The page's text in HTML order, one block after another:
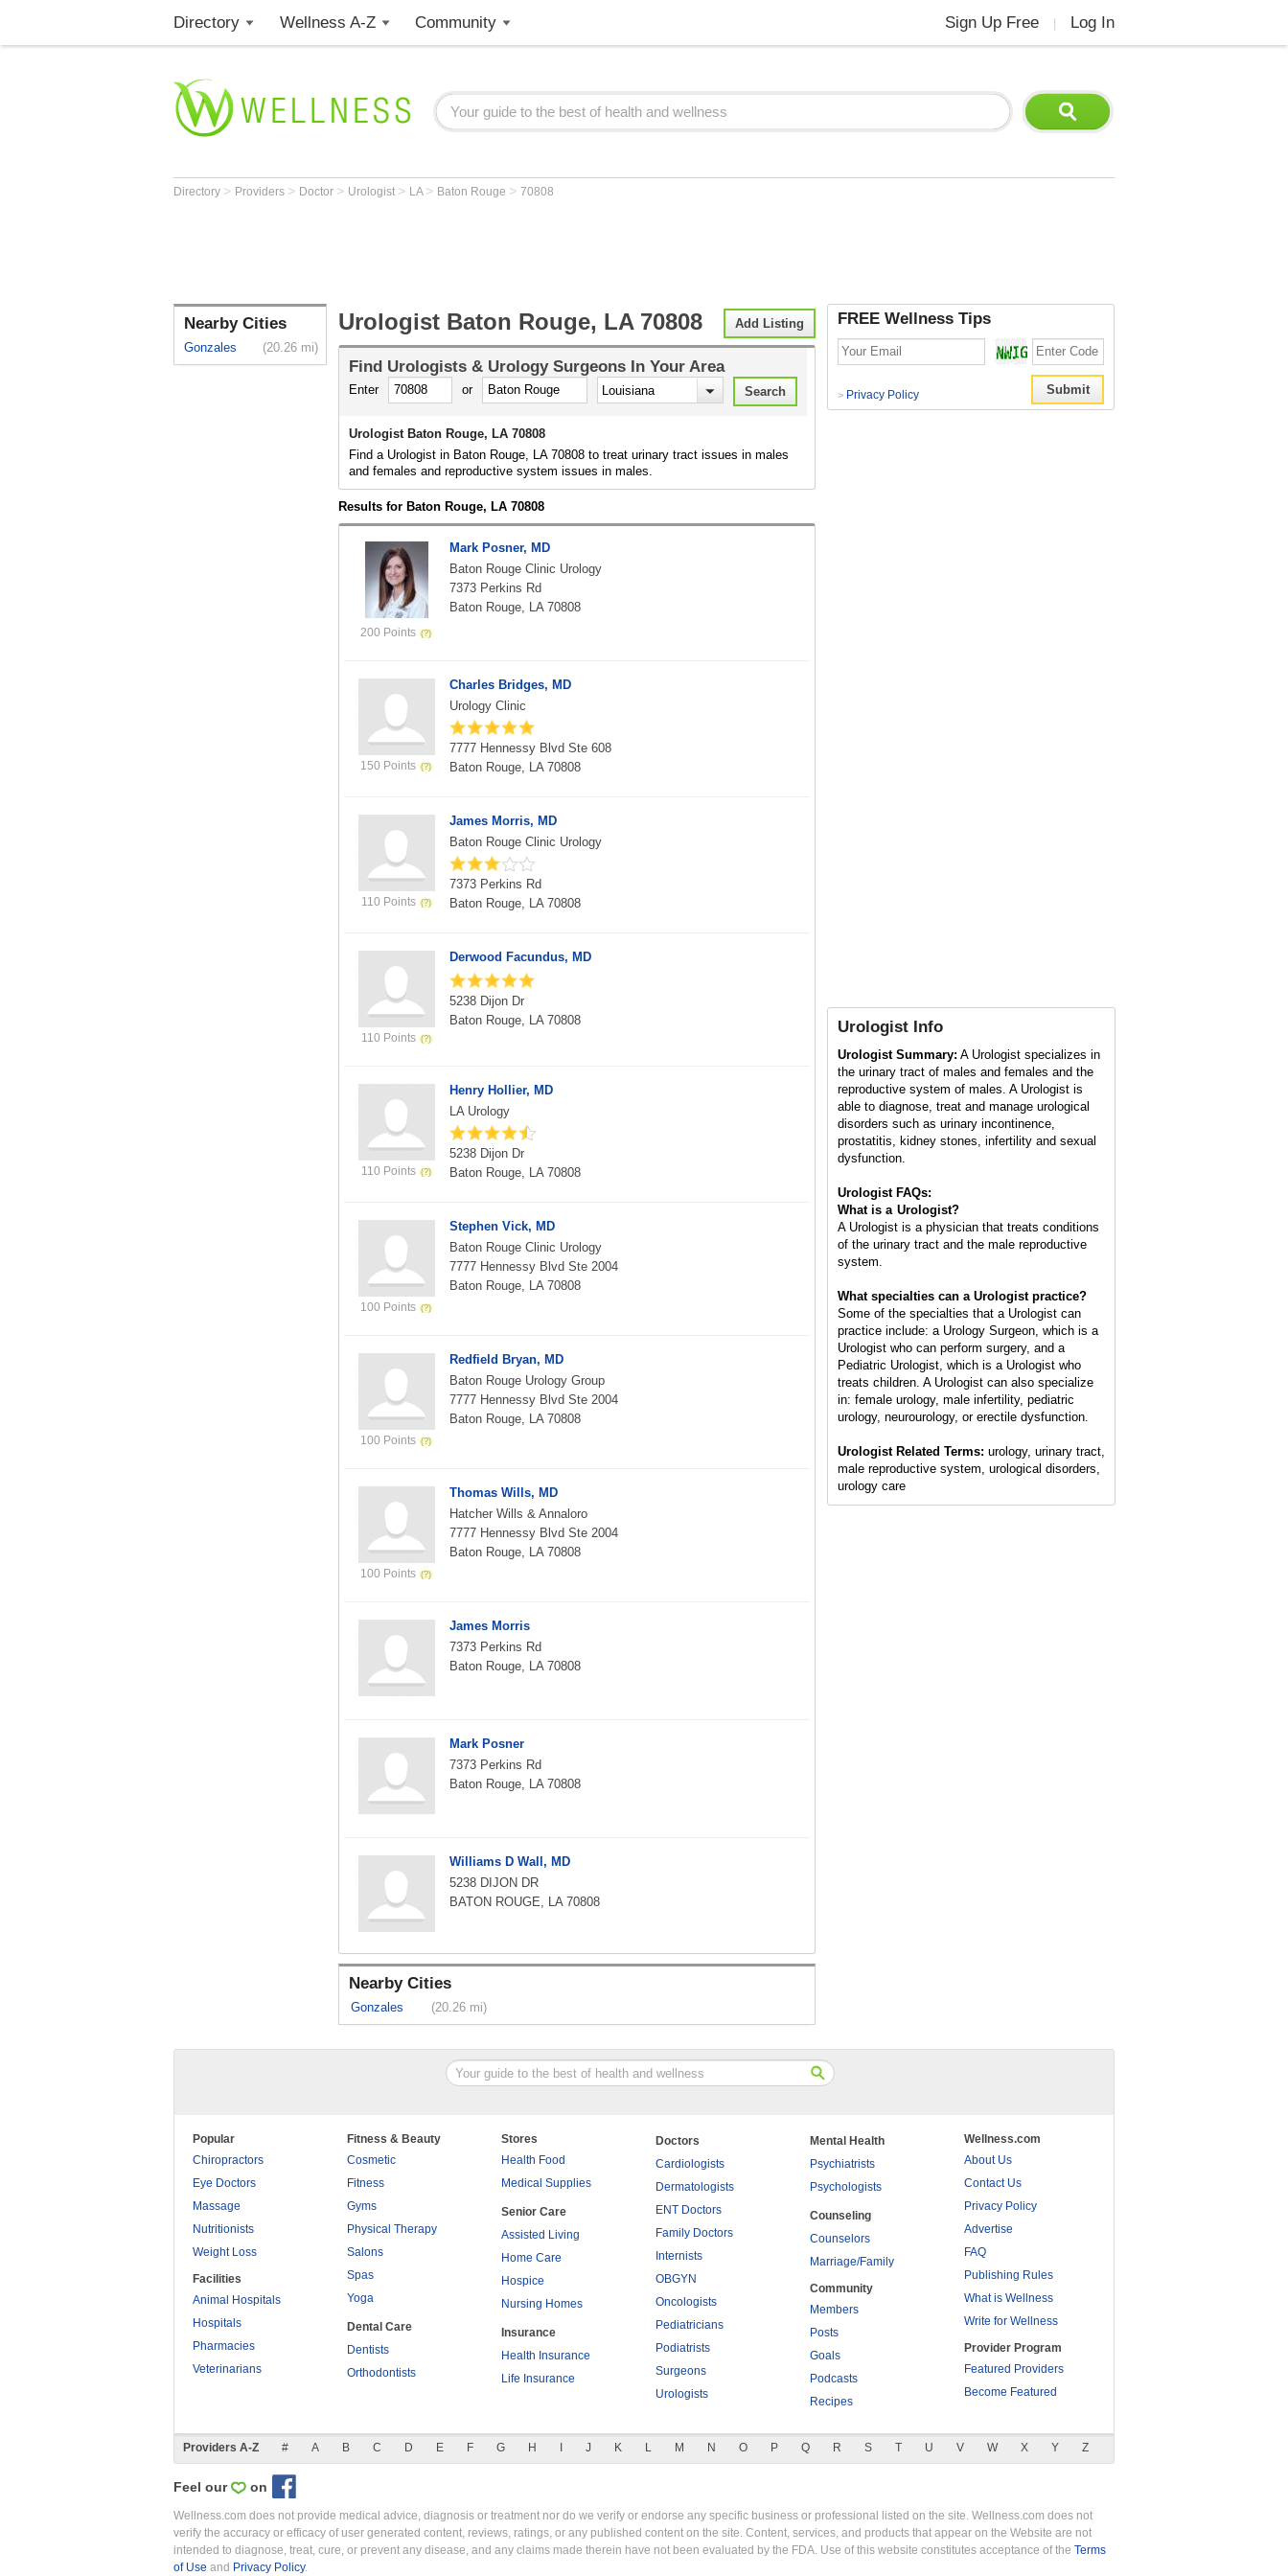
Directory Wellness A-Z Community Sign Up Free Log In
Directory > Providers > Doctor > Urologist > LA > Baton Rouge > 70808
Nearby Cities
Gonzales (20.26 mi)
Add Listing
Urologist Baton Rouge, LA 70808
Find Urologists & Urology Surgeons In Your Area
Enter or
Urologist Baton Rouge, LA 70808
Find a Urologist in Baton Rouge, LA 70808 to treat urinary tract issues in males
and females and reproductive system issues in males.
Results for Baton Rouge, LA 70808
200 Points
Mark Posner, MD
Baton Rouge Clinic Urology
7373 Perkins Rd
Baton Rouge, LA 70808
150 Points
Charles Bridges, MD
Urology Clinic
7777 Hennessy Blvd Ste 608
Baton Rouge, LA 70808
110 Points
James Morris, MD
Baton Rouge Clinic Urology
7373 Perkins Rd
Baton Rouge, LA 70808
110 Points
Derwood Facundus, MD
5238 Dijon Dr
Baton Rouge, LA 70808
110 Points
Henry Hollier, MD
LA Urology
5238 Dijon Dr
Baton Rouge, LA 70808
100 Points
Stephen Vick, MD
Baton Rouge Clinic Urology
7777 Hennessy Blvd Ste 2004
Baton Rouge, LA 70808
100 Points
Redfield Bryan, MD
Baton Rouge Urology Group
7777 Hennessy Blvd Ste 2004
Baton Rouge, LA 70808
100 Points
Thomas Wills, MD
Hatcher Wills & Annaloro
7777 Hennessy Blvd Ste 2004
Baton Rouge, LA 70808
James Morris
7373 Perkins Rd
Baton Rouge, LA 70808
Mark Posner
7373 Perkins Rd
Baton Rouge, LA 70808
Williams D Wall, MD
5238 DIJON DR
BATON ROUGE, LA 70808
Nearby Cities
Gonzales (20.26 mi)
FREE Wellness Tips
> Privacy Policy
Urologist Info
Urologist Summary: A Urologist specializes in
the urinary tract of males and females and the
reproductive system of males. A Urologist is
able to diagnose, treat and manage urological
disorders such as urinary incontinence,
prostatitis, kidney stones, infertility and sexual
dysfunction.
Urologist FAQs:
What is a Urologist?
A Urologist is a physician that treats conditions
of the urinary tract and the male reproductive
system.
What specialties can a Urologist practice?
Some of the specialties that a Urologist can
practice include: a Urology Surgeon, which is a
Urologist who can perform surgery, and a
Pediatric Urologist, which is a Urologist who
treats children. A Urologist can also specialize
in: female urology, male infertility, pediatric
urology, neurourology, or erectile dysfunction.
Urologist Related Terms: urology, urinary tract,
male reproductive system, urological disorders,
urology care
Popular
Chiropractors
Eye Doctors
Massage
Nutritionists
Weight Loss
Facilities
Animal Hospitals
Hospitals
Pharmacies
Veterinarians
Fitness & Beauty
Cosmetic
Fitness
Gyms
Physical Therapy
Salons
Spas
Yoga
Dental Care
Dentists
Orthodontists
Stores
Health Food
Medical Supplies
Senior Care
Assisted Living
Home Care
Hospice
Nursing Homes
Insurance
Health Insurance
Life Insurance
Doctors
Cardiologists
Dermatologists
ENT Doctors
Family Doctors
Internists
OBGYN
Oncologists
Pediatricians
Podiatrists
Surgeons
Urologists
Mental Health
Psychiatrists
Psychologists
Counseling
Counselors
Marriage/Family
Community
Members
Posts
Goals
Podcasts
Recipes
Wellness.com
About Us
Contact Us
Privacy Policy
Advertise
FAQ
Publishing Rules
What is Wellness
Write for Wellness
Provider Program
Featured Providers
Become Featured
Providers A-Z # A B C D E F G H J K L M N O P Q R S T U V W X Y Z
Feel our on
Wellness.com does not provide medical advice, diagnosis or treatment nor do we verify or endorse any specific business or professional listed on the site. Wellness.com does not
verify the accuracy or efficacy of user generated content, reviews, ratings, or any published content on the site. Content, services, and products that appear on the Website are not
intended to diagnose, treat, cure, or prevent any disease, and any claims made therein have not been evaluated by the FDA. Use of this website constitutes acceptance of the Terms
of Use and Privacy Policy.